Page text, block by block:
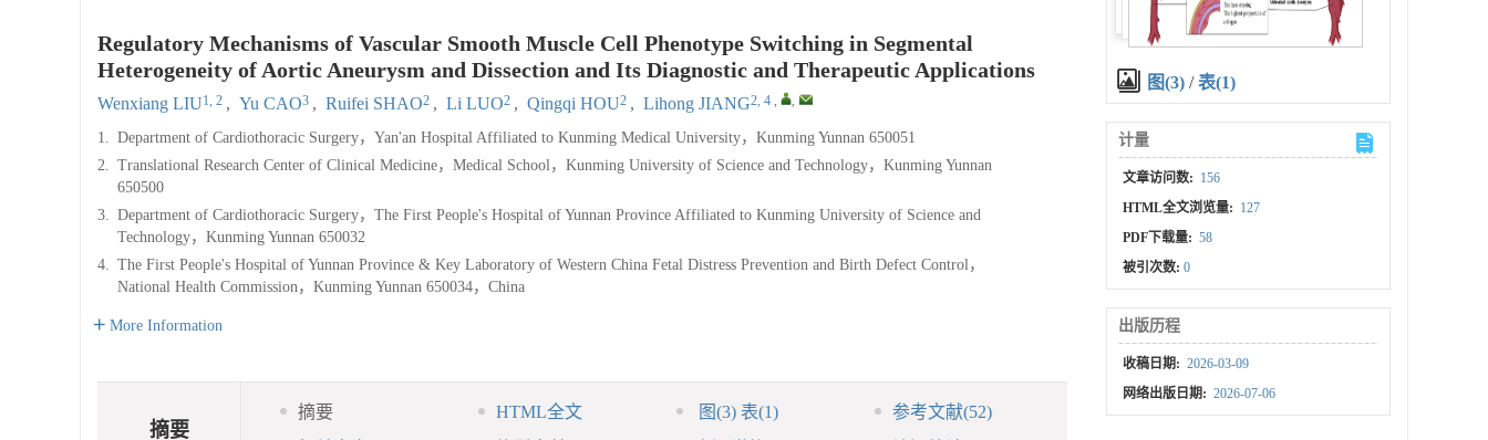
Regulatory Mechanisms of Vascular Smooth Muscle Cell Phenotype Switching in Segmental
Heterogeneity of Aortic Aneurysm and Dissection and Its Diagnostic and Therapeutic Applications
Wenxiang LIU1, 2 , Yu CAO3 , Ruifei SHAO2 , Li LUO2 , Qingqi HOU2 , Lihong JIANG2, 4 , ,
1. Department of Cardiothoracic Surgery，Yan'an Hospital Affiliated to Kunming Medical University，Kunming Yunnan 650051
2. Translational Research Center of Clinical Medicine，Medical School，Kunming University of Science and Technology，Kunming Yunnan
650500
3. Department of Cardiothoracic Surgery，The First People's Hospital of Yunnan Province Affiliated to Kunming University of Science and
Technology，Kunming Yunnan 650032
4. The First People's Hospital of Yunnan Province & Key Laboratory of Western China Fetal Distress Prevention and Birth Defect Control，
National Health Commission，Kunming Yunnan 650034，China
More Information
摘要
摘要 HTML全文 图(3) 表(1) 参考文献(52)
图(3) /表(1)
计量
文章访问数: 156
HTML全文浏览量: 127
PDF下载量: 58
被引次数:0
出版历程
收稿日期: 2026-03-09
网络出版日期: 2026-07-06